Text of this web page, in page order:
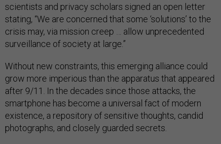
scientists and privacy scholars signed an open letter
stating, “We are concerned that some ‘solutions’ to the
crisis may, via mission creep … allow unprecedented
surveillance of society at large.”
Without new constraints, this emerging alliance could
grow more imperious than the apparatus that appeared
after 9/11. In the decades since those attacks, the
smartphone has become a universal fact of modern
existence, a repository of sensitive thoughts, candid
photographs, and closely guarded secrets.